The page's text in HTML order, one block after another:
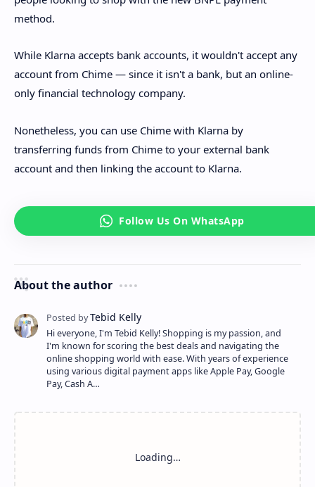
method.
While Klarna accepts bank accounts, it wouldn't accept any
account from Chime — since it isn't a bank, but an online-
only financial technology company.
Nonetheless, you can use Chime with Klarna by
transferring funds from Chime to your external bank
account and then linking the account to Klarna.
About the author
Hi everyone, I'm Tebid Kelly! Shopping is my passion, and
I'm known for scoring the best deals and navigating the
online shopping world with ease. With years of experience
using various digital payment apps like Apple Pay, Google
Pay, Cash A…